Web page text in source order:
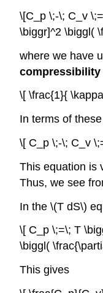
\[C_p \;-\; C_v
\biggr]^2 \biggl(
where we have
compressibility
\[ \frac{1}{
In terms of
\[ C_p \;-\; C_v
This equation is
Thus, we see
In the \(T dS\)
\[ C_p \;=\; T
\biggl(
This gives